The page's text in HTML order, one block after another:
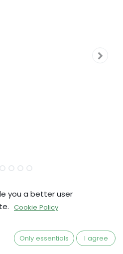
TPoP |
Fleet
you a better user
Cookie Policy
Only essentials I agree